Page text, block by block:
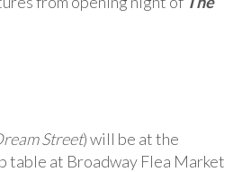
Street) will be at the
table at Broadway Flea Market